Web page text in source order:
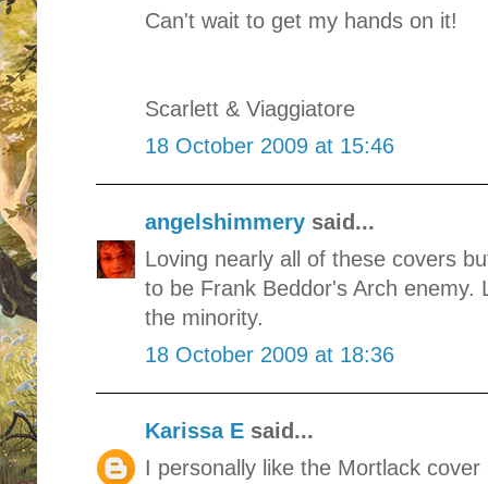
Can't wait to get my hands on it!
Scarlett & Viaggiatore
18 October 2009 at 15:46
angelshimmery said...
Loving nearly all of these covers
to be Frank Beddor's Arch enemy.
the minority.
18 October 2009 at 18:36
Karissa E said...
I personally like the Mortlack cover